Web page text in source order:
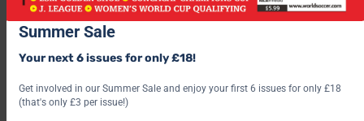
international told his personal website this morning: “I think
so. The negotiations came to a close and there will be details
Summer Sale
Your next 6 issues for only £18!
Get involved in our Summer Sale and enjoy your first 6 issues for only £18
(that's only £3 per issue!)